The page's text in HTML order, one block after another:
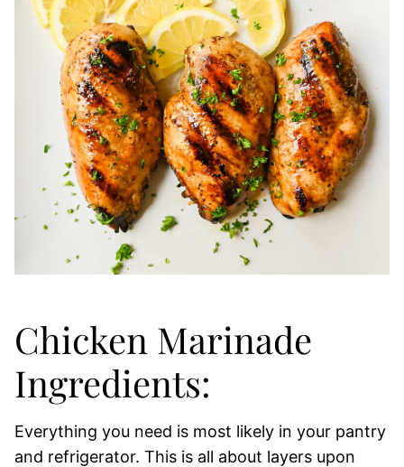
Chicken Marinade
Ingredients:
Everything you need is most likely in your pantry
and refrigerator. This is all about layers upon